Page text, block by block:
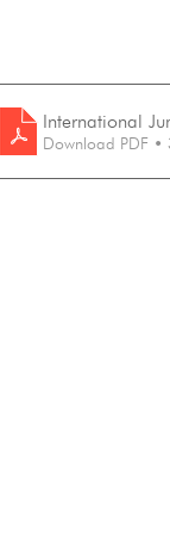
International
Download PDF •